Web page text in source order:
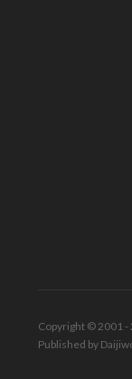
Copyright © 2001 -
Published by